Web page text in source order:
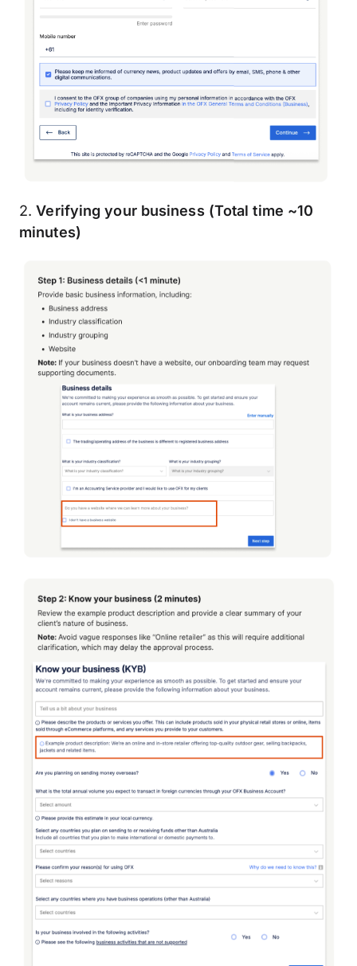
2.Verifying your business (Total time ~10
minutes)